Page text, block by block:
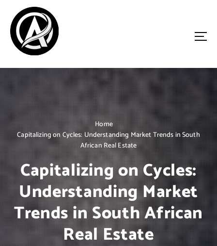
c
Home
Capitalizing on Cycles: Understanding Market Trends in South
African Real Estate
Capitalizing on Cycles:
Understanding Market
Trends in South African
Real Estate